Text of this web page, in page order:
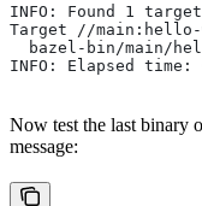
INFO: Found 1
Target //
bazel-bin/main/
INFO: Elapsed
Now test the last binary
message: